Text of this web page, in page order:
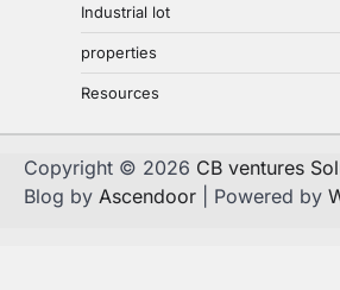
Industrial lot
properties
Resources
Copyright © 2026 CB ventures
Blog by Ascendoor | Powered by